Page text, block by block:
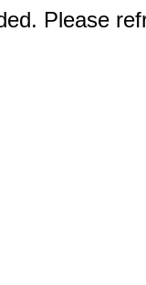
Please